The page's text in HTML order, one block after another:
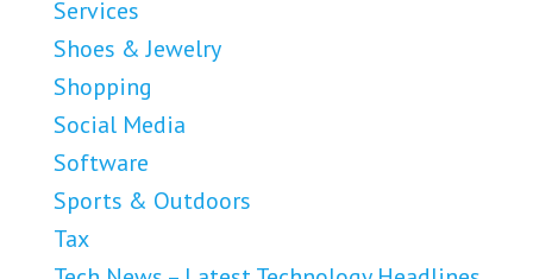
Services
Shoes & Jewelry
Shopping
Social Media
Software
Sports & Outdoors
Tax